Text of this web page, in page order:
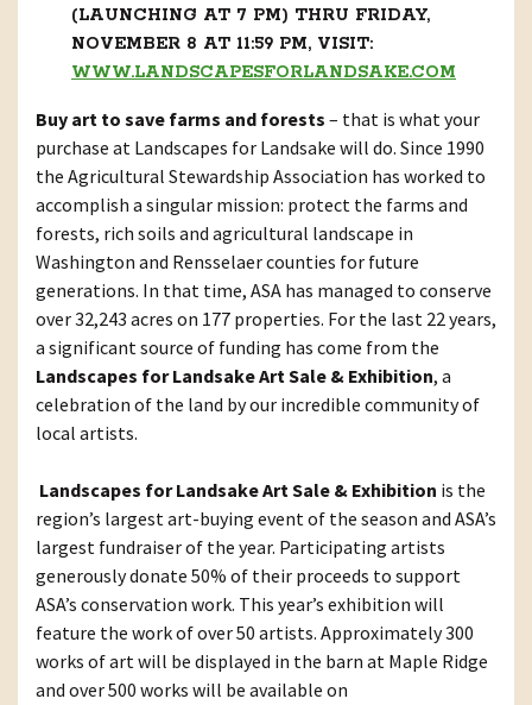
(LAUNCHING AT 7 PM) THRU FRIDAY,
NOVEMBER 8 AT 11:59 PM, VISIT:
WWW.LANDSCAPESFORLANDSAKE.COM
Buy art to save farms and forests – that is what your
purchase at Landscapes for Landsake will do. Since 1990
the Agricultural Stewardship Association has worked to
accomplish a singular mission: protect the farms and
forests, rich soils and agricultural landscape in
Washington and Rensselaer counties for future
generations. In that time, ASA has managed to conserve
over 32,243 acres on 177 properties. For the last 22 years,
a significant source of funding has come from the
Landscapes for Landsake Art Sale & Exhibition, a
celebration of the land by our incredible community of
local artists.
Landscapes for Landsake Art Sale & Exhibition is the
region’s largest art-buying event of the season and ASA’s
largest fundraiser of the year. Participating artists
generously donate 50% of their proceeds to support
ASA’s conservation work. This year’s exhibition will
feature the work of over 50 artists. Approximately 300
works of art will be displayed in the barn at Maple Ridge
and over 500 works will be available on